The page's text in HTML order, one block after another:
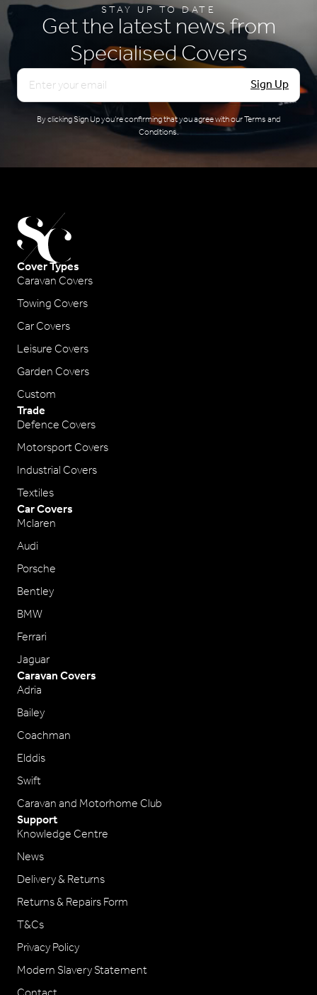
STAY UP TO DATE
Get the latest news from
Specialised Covers
Email Sign Up
By clicking Sign Up you’re confirming that you agree with ourTerms and
Conditions.
Cover Types
Caravan Covers
Towing Covers
Car Covers
Leisure Covers
Garden Covers
Custom
Trade
Defence Covers
Motorsport Covers
Industrial Covers
Textiles
Car Covers
Mclaren
Audi
Porsche
Bentley
BMW
Ferrari
Jaguar
Caravan Covers
Adria
Bailey
Coachman
Elddis
Swift
Caravan and Motorhome Club
Support
Knowledge Centre
News
Delivery & Returns
Returns & Repairs Form
T&Cs
Privacy Policy
Modern Slavery Statement